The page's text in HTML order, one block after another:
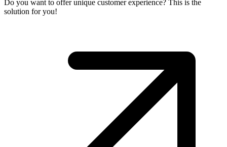
Do you want to offer unique customer experience? This is the
solution for you!